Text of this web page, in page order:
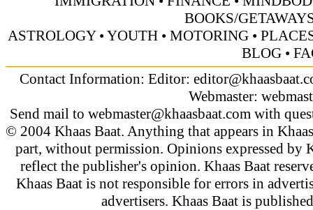
BOOKS/
ASTROLOGY•YOUTH • MOTORING •
BLOG•
Contact Information: Editor:
Webmaster:
Send mail to webmaster@khaasbaat.comwith
© 2004 Khaas Baat. Anything that appears in
part, without permission. Opinions expressed by
reflect the publisher's opinion. Khaas Baat
Khaas Baat is not responsible for errors in
advertisers. Khaas Baat is